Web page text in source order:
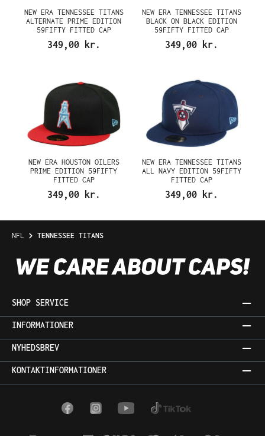
NEW ERA TENNESSEE TITANS
ALTERNATE PRIME EDITION
59FIFTY FITTED CAP
349,00 kr.
NEW ERA TENNESSEE TITANS
BLACK ON BLACK EDITION
59FIFTY FITTED CAP
349,00 kr.
NEW ERA HOUSTON OILERS
PRIME EDITION 59FIFTY
FITTED CAP
349,00 kr.
NEW ERA TENNESSEE TITANS
ALL NAVY EDITION 59FIFTY
FITTED CAP
349,00 kr.
NFL TENNESSEE TITANS
SHOP SERVICE
INFORMATIONER
NYHEDSBREV
KONTAKTINFORMATIONER